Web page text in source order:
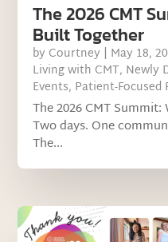
The 2026 CMT
Built Together
by Courtney | May 18,
Living with CMT, Newly
Events, Patient-Focused
The 2026 CMT
Two days. One
The...